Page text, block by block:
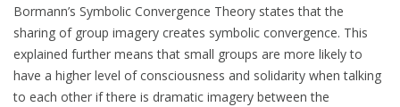
Bormann’s Symbolic Convergence Theory states that the
sharing of group imagery creates symbolic convergence. This
explained further means that small groups are more likely to
have a higher level of consciousness and solidarity when talking
to each other if there is dramatic imagery between the